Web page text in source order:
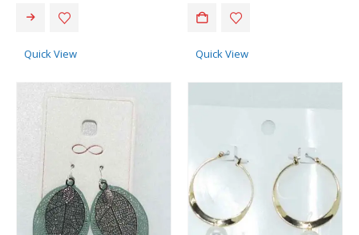
Quick View Quick View